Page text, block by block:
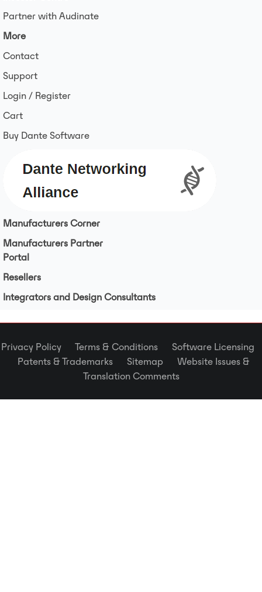
Partner with Audinate
More
Contact
Support
Login / Register
Cart
Buy Dante Software
Manufacturers Corner
Manufacturers Partner
Portal
Resellers
Integrators and Design Consultants
Privacy Policy Terms & Conditions Software Licensing
Patents & Trademarks Sitemap Website Issues &
Translation Comments